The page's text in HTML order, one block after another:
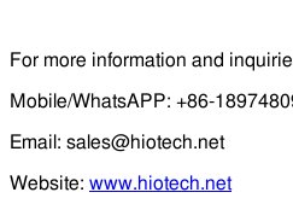
For more information and
Mobile/WhatsAPP: +86-
Email: sales@hiotech.net
Website: www.hiotech.net